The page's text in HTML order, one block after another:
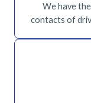
We have
contacts of